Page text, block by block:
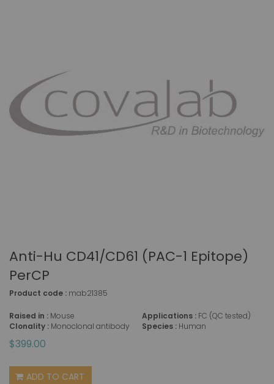
Anti-Hu CD41/CD61 (PAC-1 Epitope)
PerCP
Product code : mab21385
Raised in : Mouse
Clonality : Monoclonal antibody
Applications : FC (QC tested)
Species : Human
$399.00
ADD TO CART